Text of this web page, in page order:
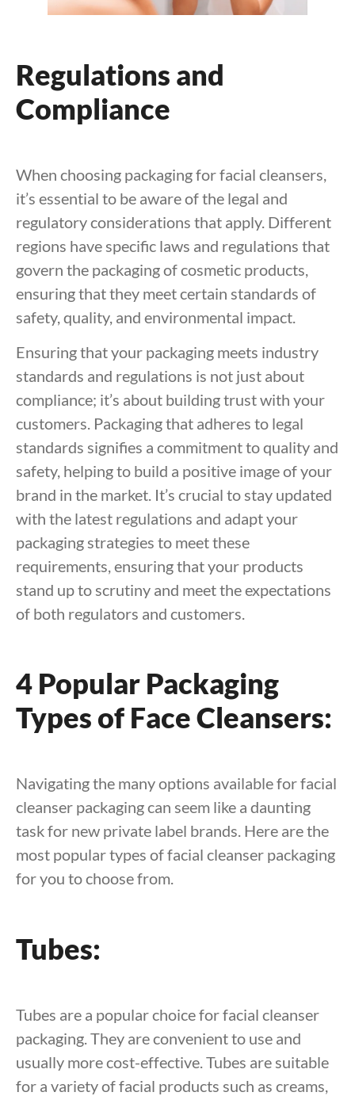
Regulations and
Compliance
When choosing packaging for facial cleansers,
it’s essential to be aware of the legal and
regulatory considerations that apply. Different
regions have specific laws and regulations that
govern the packaging of cosmetic products,
ensuring that they meet certain standards of
safety, quality, and environmental impact.
Ensuring that your packaging meets industry
standards and regulations is not just about
compliance; it’s about building trust with your
customers. Packaging that adheres to legal
standards signifies a commitment to quality and
safety, helping to build a positive image of your
brand in the market. It’s crucial to stay updated
with the latest regulations and adapt your
packaging strategies to meet these
requirements, ensuring that your products
stand up to scrutiny and meet the expectations
of both regulators and customers.
4 Popular Packaging
Types of Face Cleansers:
Navigating the many options available for facial
cleanser packaging can seem like a daunting
task for new private label brands. Here are the
most popular types of facial cleanser packaging
for you to choose from.
Tubes:
Tubes are a popular choice for facial cleanser
packaging. They are convenient to use and
usually more cost-effective. Tubes are suitable
for a variety of facial products such as creams,